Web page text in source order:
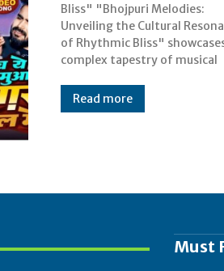
Bliss" "Bhojpuri Melodies:
Unveiling the Cultural
of Rhythmic Bliss"
complex tapestry of musical
Bhojpuri-speaking regions. The
lively music of Bihar,
Read more
Must